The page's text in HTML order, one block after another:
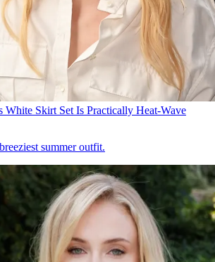
White Skirt Set Is Practically Heat-Wave
summer outfit.